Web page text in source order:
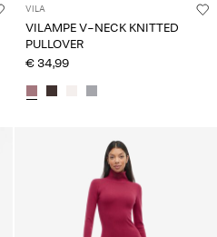
VILA
VILAMPE V-NECK KNITTED
PULLOVER
€ 34,99